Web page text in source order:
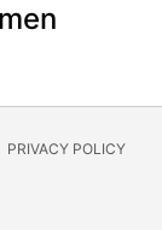
PRIVACY POLICY